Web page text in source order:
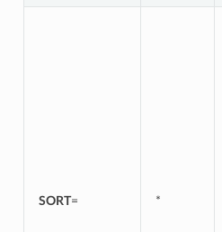
SORT= *